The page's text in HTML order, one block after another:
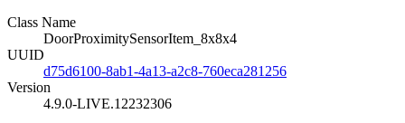
Class Name
DoorProximitySensorItem_8x8x4
UUID
d75d6100-8ab1-4a13-a2c8-760eca281256
Version
4.9.0-LIVE.12232306